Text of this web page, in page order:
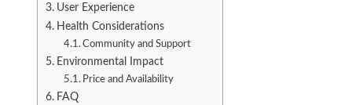
User Experience
Health Considerations
Community and Support
Environmental Impact
Price and Availability
FAQ